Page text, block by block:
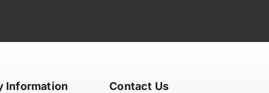
Information Contact Us